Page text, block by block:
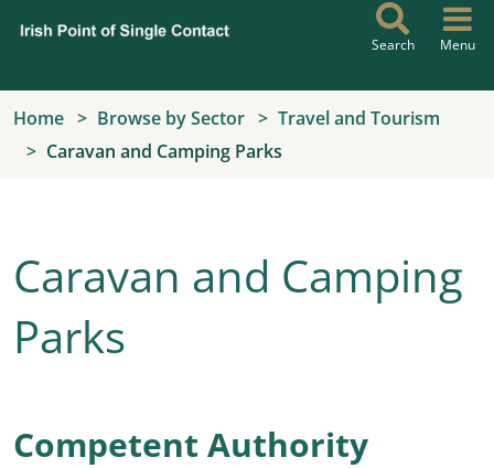
Search Menu
Home Browse by Sector
Travel and Tourism
Caravan and Camping Parks
Caravan and Camping
Parks
Competent Authority